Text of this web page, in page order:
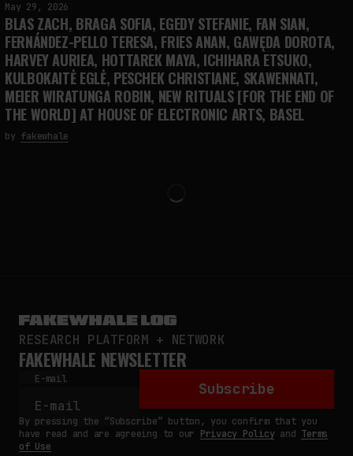
May 29, 2026
BLAS ZACH, BRAGA SOFIA, EGEDY STEFANIE, FAN SIAN,
FERNÁNDEZ-PELLO TERESA, FRIES ANAN, GAWĘDA DOROTA,
HARVEY AURIEA, HOTTAREK MAYA, ICHIHARA ETSUKO,
KULBOKAITĖ EGLĖ, PESCHEK CHRISTIANE, SKAWENNATI,
MEIER WIRATUNGA ROBIN, NEW RITUALS [FOR THE END OF
THE WORLD] AT HOUSE OF ELECTRONIC ARTS, BASEL
by fakewhale
RESEARCH PLATFORM + NETWORK
FAKEWHALE NEWSLETTER
E-mail
Subscribe
By pressing the “Subscribe” button, you confirm that you
have read and are agreeing to our Privacy Policyand Terms
of Use